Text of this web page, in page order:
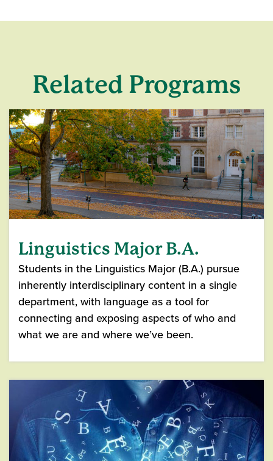
Related Programs
Linguistics Major B.A.
Students in the Linguistics Major (B.A.) pursue
inherently interdisciplinary content in a single
department, with language as a tool for
connecting and exposing aspects of who and
what we are and where we’ve been.